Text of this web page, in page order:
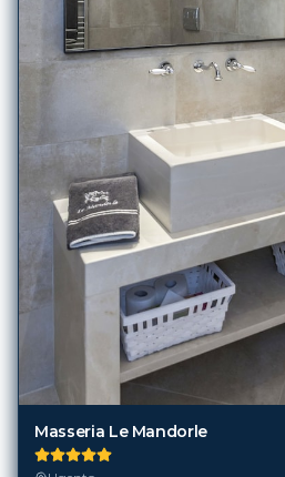
Masseria Le Mandorle